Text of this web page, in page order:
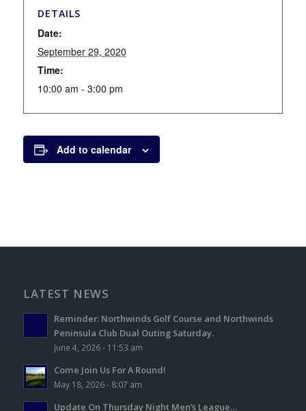
DETAILS
Date:
September 29, 2020
Time:
10:00 am - 3:00 pm
Add to calendar
LATEST NEWS
Reminder: Northwinds Golf Course and Northwinds
Peninsula Club Dual Outing Saturday.
June 4, 2026 - 11:53 am
Come Join Us For A Round!
May 18, 2026 - 8:07 am
Update On Thursday Night Men’s League…